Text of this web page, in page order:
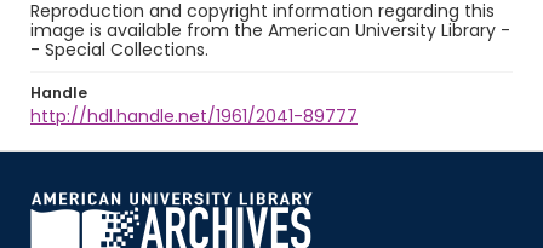
Reproduction and copyright information regarding this
image is available from the American University Library -
- Special Collections.
Handle
http://hdl.handle.net/1961/2041-89777